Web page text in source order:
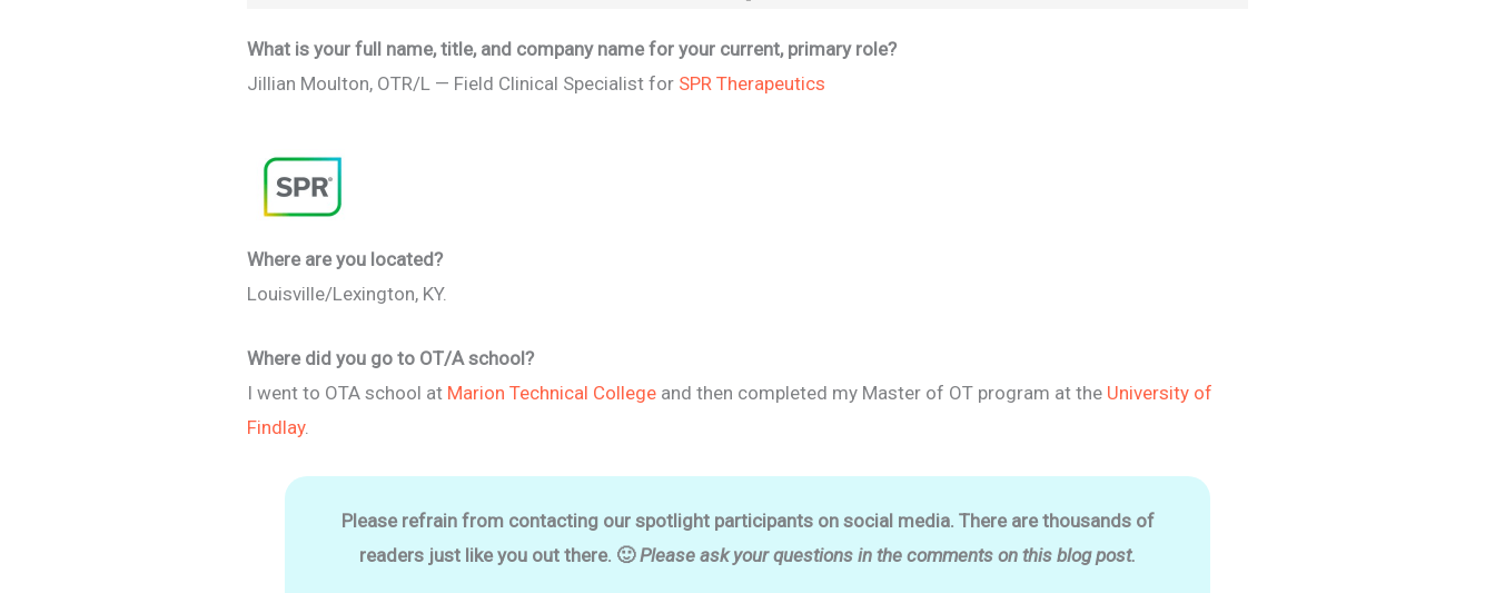
What is your full name, title, and company name for your current, primary role?
Jillian Moulton, OTR/L — Field Clinical Specialist for SPR Therapeutics
Where are you located?
Louisville/Lexington, KY.
Where did you go to OT/A school?
I went to OTA school at Marion Technical College and then completed my Master of OT program at the University of
Findlay.
Please refrain from contacting our spotlight participants on social media. There are thousands of
readers just like you out there. 🙂 Please ask your questions in the comments on this blog post.